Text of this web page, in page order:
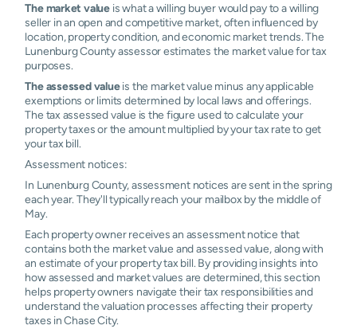
The market value is what a willing buyer would pay to a willing
seller in an open and competitive market, often influenced by
location, property condition, and economic market trends. The
Lunenburg County assessor estimates the market value for tax
purposes.
The assessed valueis the market value minus any applicable
exemptions or limits determined by local laws and offerings.
The tax assessed value is the figure used to calculate your
property taxes or the amount multiplied by your tax rate to get
your tax bill.
Assessment notices:
In Lunenburg County, assessment notices are sent in the spring
each year. They'll typically reach your mailbox by the middle of
May.
Each property owner receives an assessment notice that
contains both the market value and assessed value, along with
an estimate of your property tax bill. By providing insights into
how assessed and market values are determined, this section
helps property owners navigate their tax responsibilities and
understand the valuation processes affecting their property
taxes in Chase City.